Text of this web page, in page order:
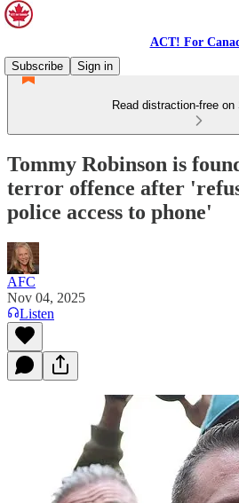
ACT! For
Subscribe
Sign in
Read distraction-free
Tommy Robinson is
terror offence after
police access to phone'
AFC
Nov 04, 2025
Listen